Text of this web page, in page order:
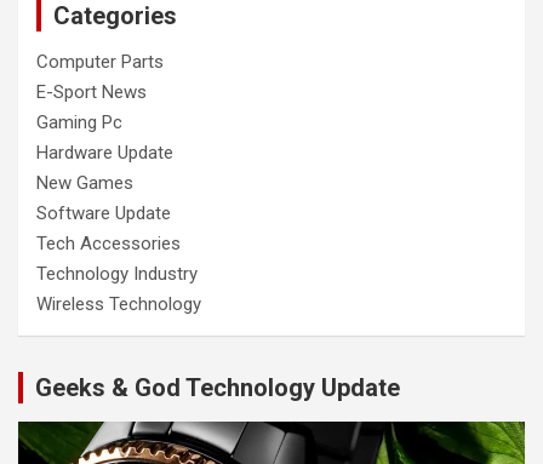
Categories
Computer Parts
E-Sport News
Gaming Pc
Hardware Update
New Games
Software Update
Tech Accessories
Technology Industry
Wireless Technology
Geeks & God Technology Update